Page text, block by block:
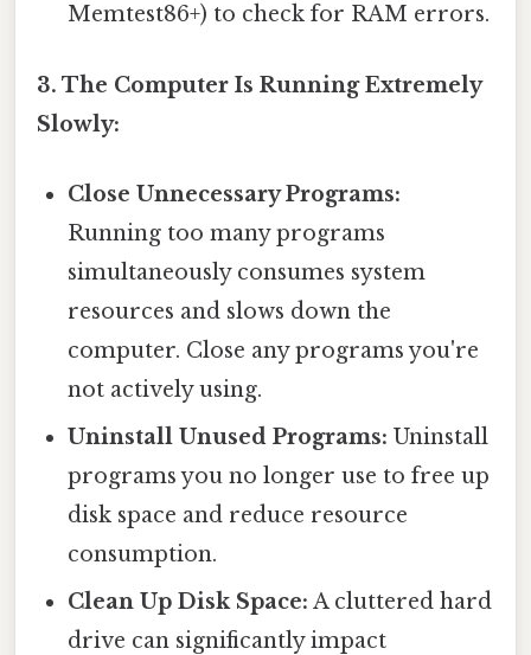
Memtest86+) to check for RAM errors.
3. The Computer Is Running Extremely
Slowly:
Close Unnecessary Programs:
Running too many programs
simultaneously consumes system
resources and slows down the
computer. Close any programs you're
not actively using.
Uninstall Unused Programs: Uninstall
programs you no longer use to free up
disk space and reduce resource
consumption.
Clean Up Disk Space: A cluttered hard
drive can significantly impact